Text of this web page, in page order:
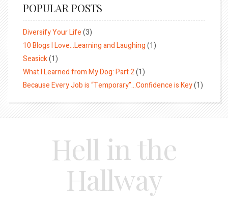
POPULAR POSTS
Diversify Your Life(3)
10 Blogs I Love…Learning and Laughing(1)
Seasick(1)
What I Learned from My Dog: Part 2(1)
Because Every Job is “Temporary”…Confidence is Key(1)
Hell in the
Hallway